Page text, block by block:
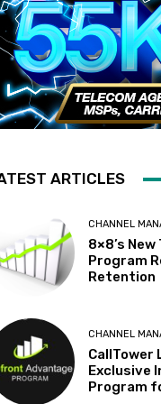
ARTICLES
CHANNEL
8×8’s
Program
Retention
CHANNEL
CallTower
Exclusive
Program